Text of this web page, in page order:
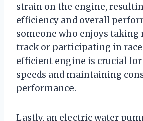
strain on the engine,
efficiency and overall
someone who enjoys taking
track or participating in
efficient engine is crucial
speeds and maintaining
performance.
Lastly, an electric water